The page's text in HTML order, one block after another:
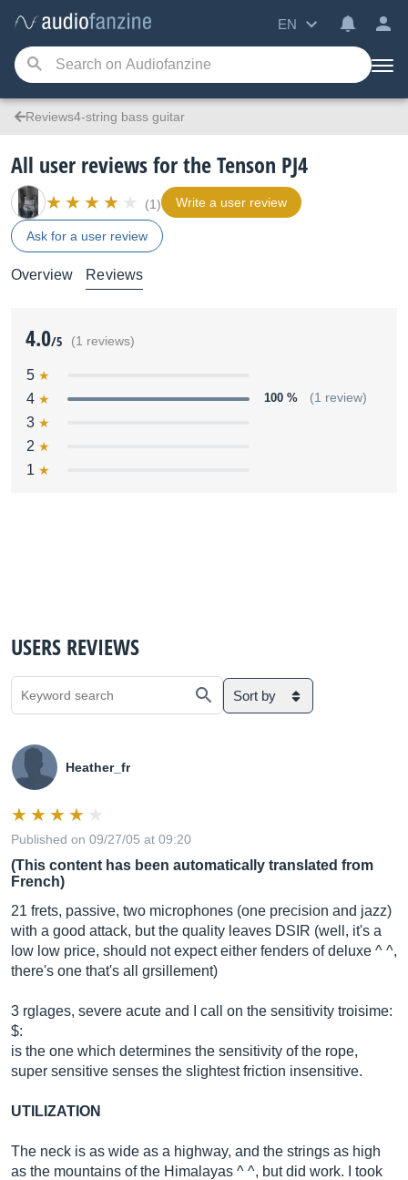
EN
Reviews4-string bass guitar
All user reviews for the Tenson PJ4
(1) Write a user review
Ask for a user review
Overview Reviews
4.0/5 (1 reviews)
5
4
100 % (1 review)
3
2
1
USERS REVIEWS
Sort by
Heather_fr
Published on 09/27/05 at 09:20
(This content has been automatically translated from
French)
21 frets, passive, two microphones (one precision and jazz)
with a good attack, but the quality leaves DSIR (well, it's a
low low price, should not expect either fenders of deluxe ^ ^,
there's one that's all grsillement)
3 rglages, severe acute and I call on the sensitivity troisime:
$:
is the one which determines the sensitivity of the rope,
super sensitive senses the slightest friction insensitive.
UTILIZATION
The neck is as wide as a highway, and the strings as high
as the mountains of the Himalayas ^ ^, but did work. I took